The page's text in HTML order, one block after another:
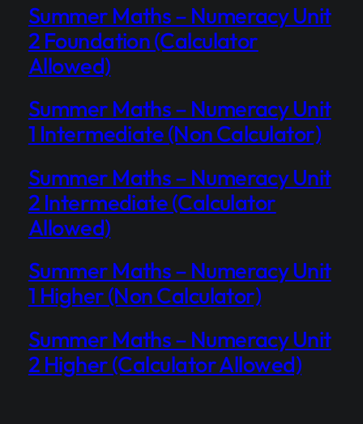
Summer Maths – Numeracy Unit
2 Foundation (Calculator
Allowed)
Summer Maths – Numeracy Unit
1 Intermediate (Non Calculator)
Summer Maths – Numeracy Unit
2 Intermediate (Calculator
Allowed)
Summer Maths – Numeracy Unit
1 Higher (Non Calculator)
Summer Maths – Numeracy Unit
2 Higher (Calculator Allowed)